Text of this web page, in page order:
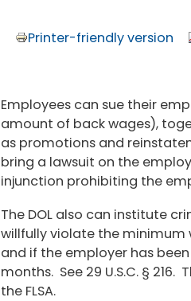
Printer-friendly version
Employees can sue their
amount of back wages),
as promotions and
bring a lawsuit on the
injunction prohibiting the
The DOL also can institute
willfully violate the minimum
and if the employer has
months. See 29 U.S.C. §
the FLSA.